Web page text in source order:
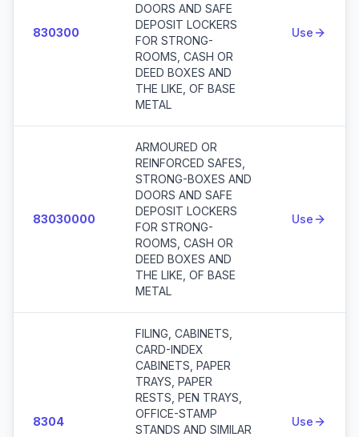
830300
DOORS AND SAFE
DEPOSIT LOCKERS
FOR STRONG-
ROOMS, CASH OR
DEED BOXES AND
THE LIKE, OF BASE
METAL
Use
83030000
ARMOURED OR
REINFORCED SAFES,
STRONG-BOXES AND
DOORS AND SAFE
DEPOSIT LOCKERS
FOR STRONG-
ROOMS, CASH OR
DEED BOXES AND
THE LIKE, OF BASE
METAL
Use
8304
FILING, CABINETS,
CARD-INDEX
CABINETS, PAPER
TRAYS, PAPER
RESTS, PEN TRAYS,
OFFICE-STAMP
STANDS AND SIMILAR
Use